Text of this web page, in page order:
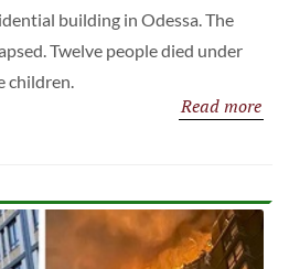
building in Odessa. The
Twelve people died under
children.
Read more